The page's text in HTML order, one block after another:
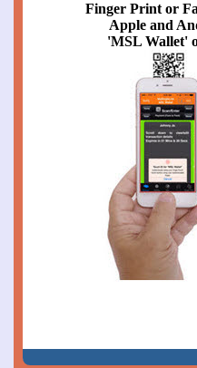
Finger Print or
Apple and
'MSL Wallet'